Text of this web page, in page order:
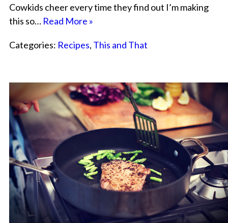
Cowkids cheer every time they find out I’m making
this so… Read More »
Categories: Recipes, This and That